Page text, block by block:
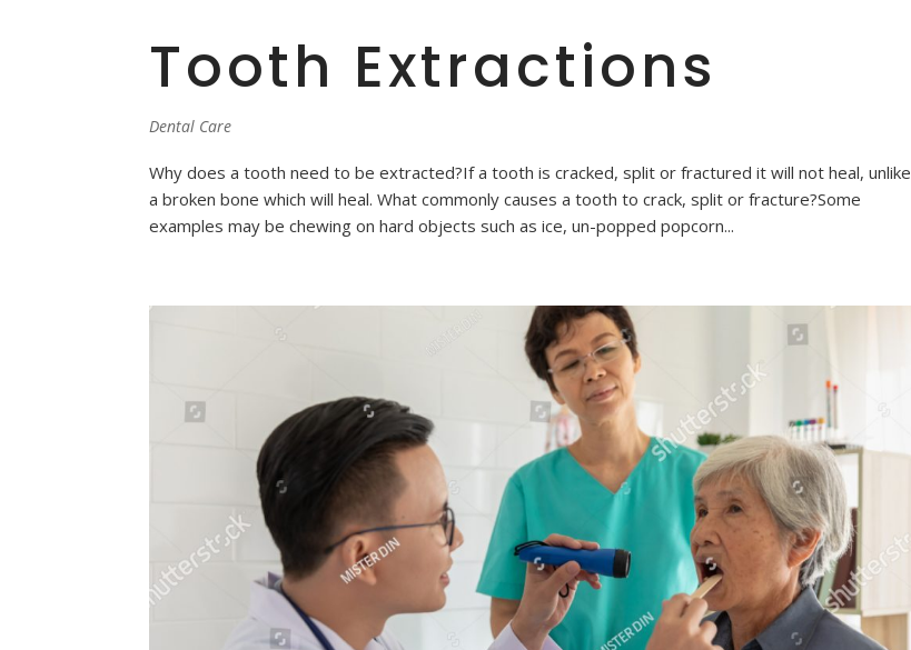
Tooth Extractions
Dental Care
Why does a tooth need to be extracted?If a tooth is cracked, split or fractured it will not heal, unlike
a broken bone which will heal. What commonly causes a tooth to crack, split or fracture?Some
examples may be chewing on hard objects such as ice, un-popped popcorn...